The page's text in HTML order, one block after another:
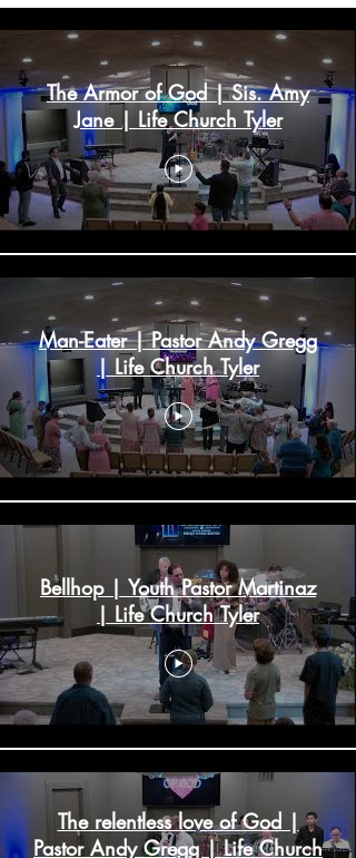
The Armor of God | Sis. Amy
Jane | Life Church Tyler
Man-Eater | Pastor Andy Gregg
| Life Church Tyler
Bellhop | Youth Pastor Martinaz
| Life Church Tyler
The relentless love of God |
Pastor Andy Gregg | Life Church